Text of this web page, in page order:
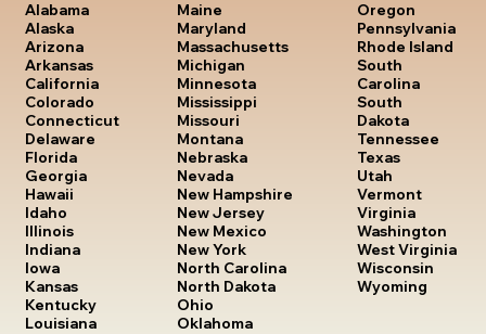
Alabama
Alaska
Arizona
Arkansas
California
Colorado
Connecticut
Delaware
Florida
Georgia
Hawaii
Idaho
Illinois
Indiana
Iowa
Kansas
Kentucky
Louisiana
Maine
Maryland
Massachusetts
Michigan
Minnesota
Mississippi
Missouri
Montana
Nebraska
Nevada
New Hampshire
New Jersey
New Mexico
New York
North Carolina
North Dakota
Ohio
Oklahoma
Oregon
Pennsylvania
Rhode Island
South
Carolina
South
Dakota
Tennessee
Texas
Utah
Vermont
Virginia
Washington
West Virginia
Wisconsin
Wyoming